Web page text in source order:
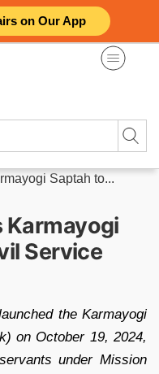
on Our App
Saptah to...
Karmayogi
Service
the Karmayogi
on October 19, 2024,
under Mission